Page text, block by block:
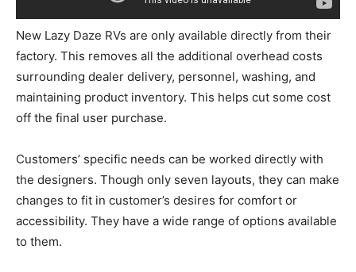
New Lazy Daze RVs are only available directly from their
factory. This removes all the additional overhead costs
surrounding dealer delivery, personnel, washing, and
maintaining product inventory. This helps cut some cost
off the final user purchase.
Customers’ specific needs can be worked directly with
the designers. Though only seven layouts, they can make
changes to fit in customer’s desires for comfort or
accessibility. They have a wide range of options available
to them.